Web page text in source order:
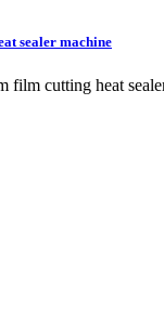
sealer machine
cutting heat